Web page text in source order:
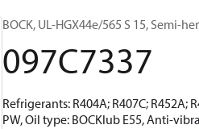
BOCK, UL-HGX44e/565 S 15, Semi-
097C7337
Refrigerants: R404A; R407C; R452A;
PW, Oil type: BOCKlub E55, Anti-